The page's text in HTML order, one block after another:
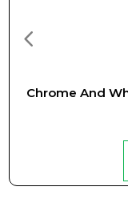
Chrome And